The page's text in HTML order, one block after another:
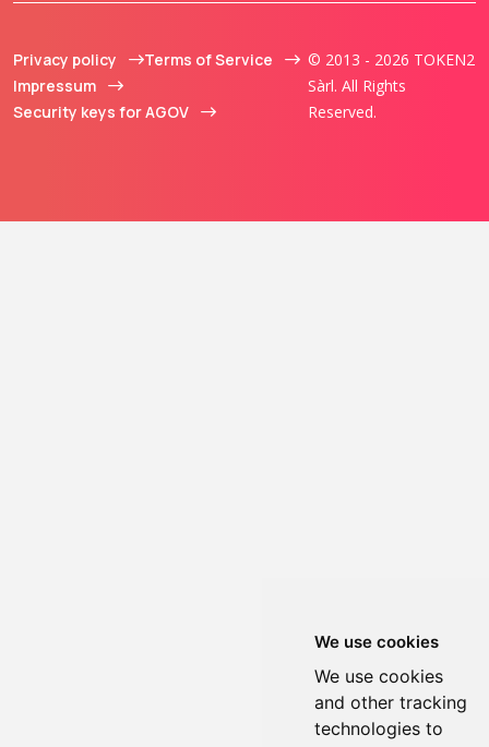
We use cookies
We use cookies
and other tracking
technologies to
Privacy policy
Terms of Service
Impressum
Security keys for AGOV
© 2013 - 2026 TOKEN2
Sàrl. All Rights
Reserved.